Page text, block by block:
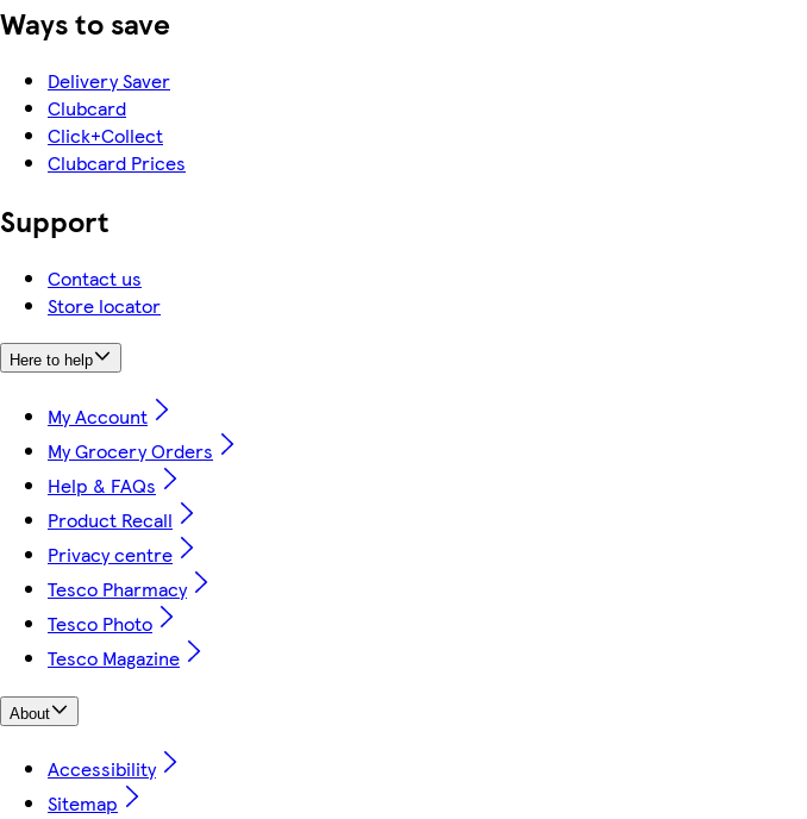
Ways to save
Delivery Saver
Clubcard
Click+Collect
Clubcard Prices
Support
Contact us
Store locator
Here to help
My Account
My Grocery Orders
Help & FAQs
Product Recall
Privacy centre
Tesco Pharmacy
Tesco Photo
Tesco Magazine
About
Accessibility
Sitemap